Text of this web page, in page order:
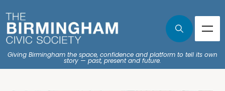
Giving Birmingham the space, confidence and platform to tell its own
story — past, present and future.